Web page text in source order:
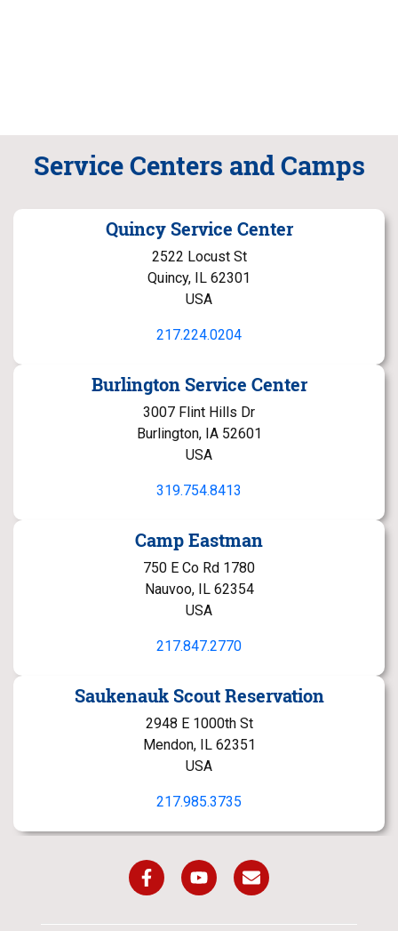
Service Centers and Camps
Quincy Service Center
2522 Locust St
Quincy, IL 62301
USA
217.224.0204
Burlington Service Center
3007 Flint Hills Dr
Burlington, IA 52601
USA
319.754.8413
Camp Eastman
750 E Co Rd 1780
Nauvoo, IL 62354
USA
217.847.2770
Saukenauk Scout Reservation
2948 E 1000th St
Mendon, IL 62351
USA
217.985.3735